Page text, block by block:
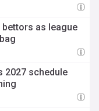
bettors as league
2027 schedule